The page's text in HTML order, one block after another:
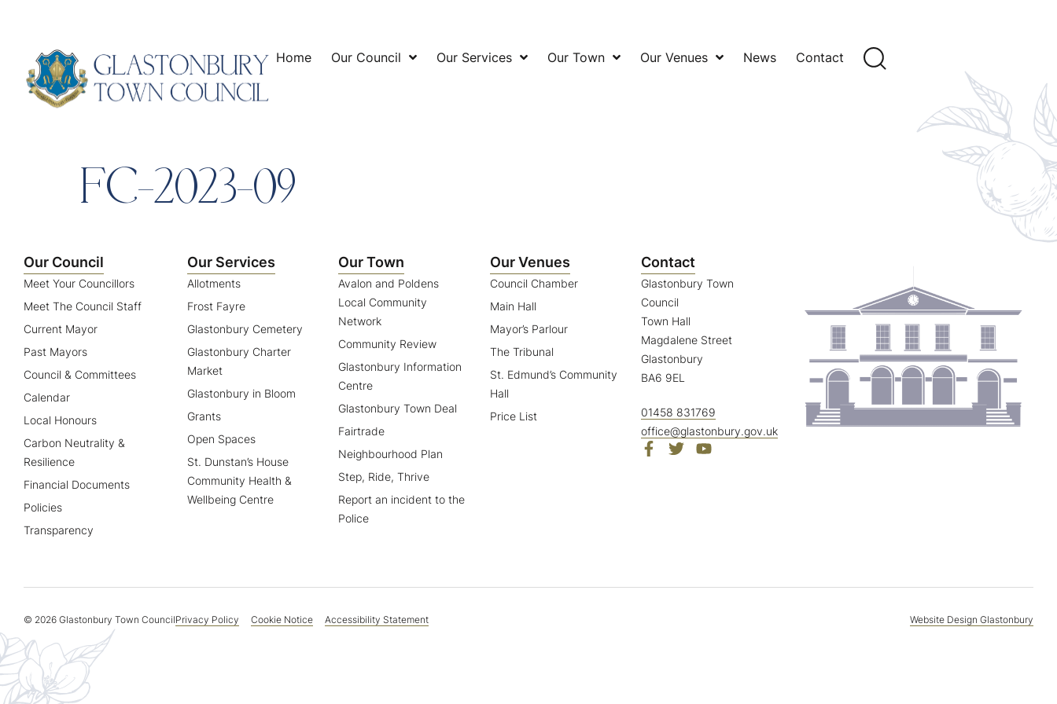
Home Our Council Our Services Our Town Our Venues News Contact
FC-2023-09
Our Council
Meet Your Councillors
Meet The Council Staff
Current Mayor
Past Mayors
Council & Committees
Calendar
Local Honours
Carbon Neutrality &
Resilience
Financial Documents
Policies
Transparency
Our Services
Allotments
Frost Fayre
Glastonbury Cemetery
Glastonbury Charter
Market
Glastonbury in Bloom
Grants
Open Spaces
St. Dunstan’s House
Community Health &
Wellbeing Centre
Our Town
Avalon and Poldens
Local Community
Network
Community Review
Glastonbury Information
Centre
Glastonbury Town Deal
Fairtrade
Neighbourhood Plan
Step, Ride, Thrive
Report an incident to the
Police
Our Venues
Council Chamber
Main Hall
Mayor’s Parlour
The Tribunal
St. Edmund’s Community
Hall
Price List
Contact
Glastonbury Town
Council
Town Hall
Magdalene Street
Glastonbury
BA6 9EL
01458 831769
office@glastonbury.gov.uk
© 2026 Glastonbury Town CouncilPrivacy Policy Cookie Notice Accessibility Statement Website Design Glastonbury